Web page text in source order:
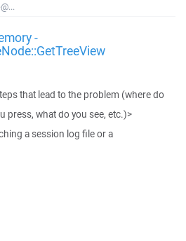
-
that lead to the problem (where do
press, what do you see, etc.)>
a session log file or a